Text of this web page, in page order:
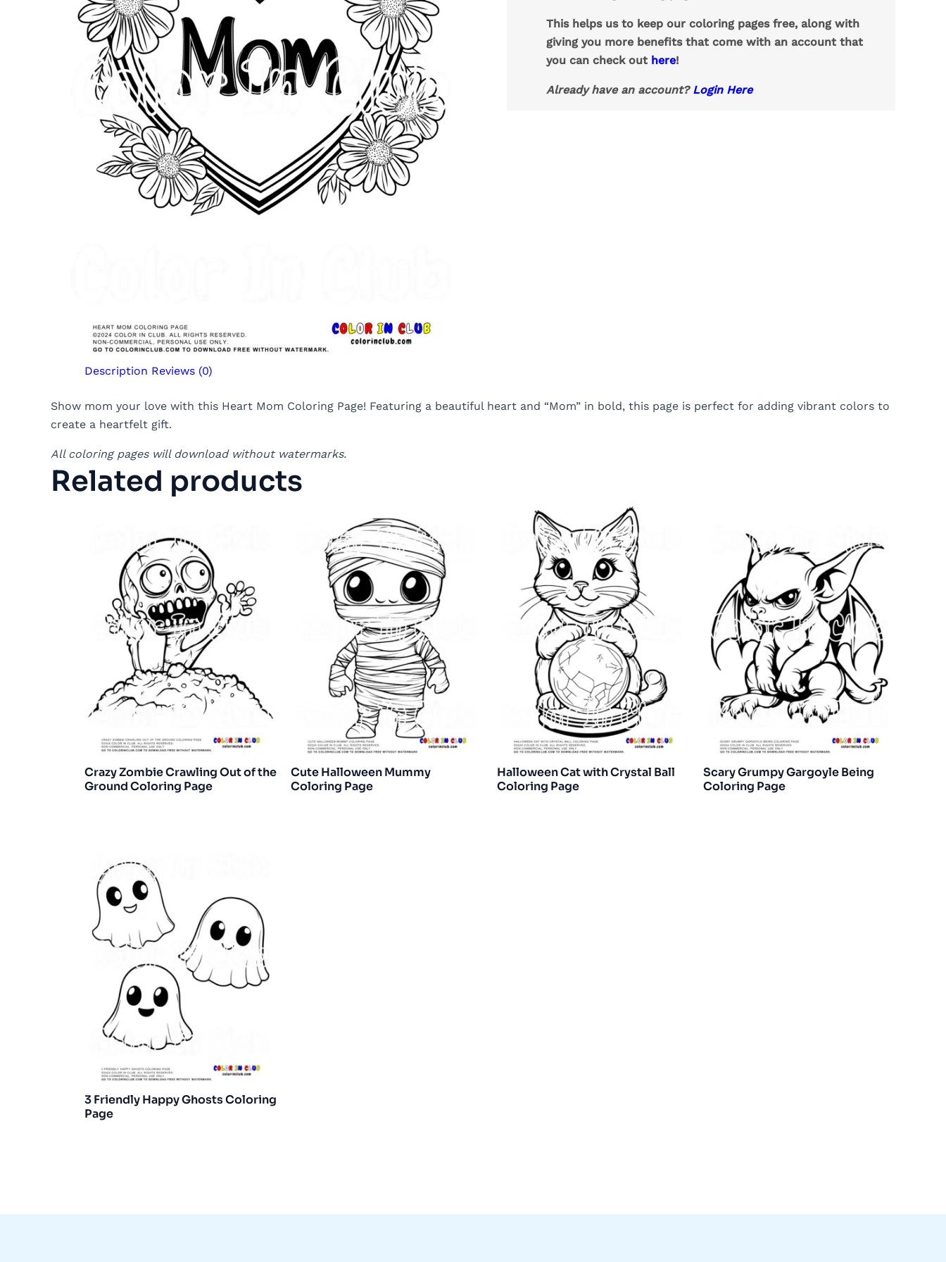
This helps us to keep our coloring pages free, along with
giving you more benefits that come with an account that
you can check out here!
Already have an account? Login Here
Description Reviews (0)
Show mom your love with this Heart Mom Coloring Page! Featuring a beautiful heart and “Mom” in bold, this page is perfect for adding vibrant colors to
create a heartfelt gift.
All coloring pages will download without watermarks.
Related products
Crazy Zombie Crawling Out of the
Ground Coloring Page
Cute Halloween Mummy
Coloring Page
Halloween Cat with Crystal Ball
Coloring Page
Scary Grumpy Gargoyle Being
Coloring Page
3 Friendly Happy Ghosts Coloring
Page